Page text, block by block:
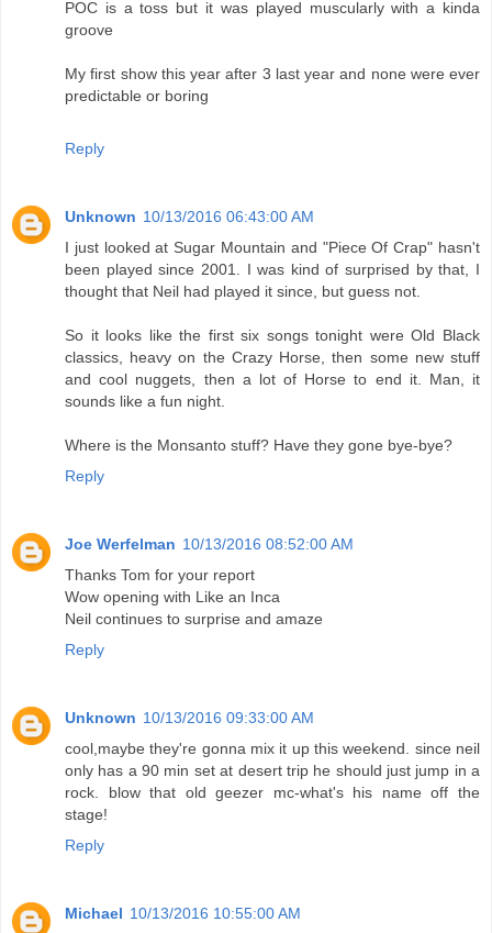
POC is a toss but it was played muscularly with a kinda
groove
My first show this year after 3 last year and none were ever
predictable or boring
Reply
Unknown 10/13/2016 06:43:00 AM
I just looked at Sugar Mountain and "Piece Of Crap" hasn't
been played since 2001. I was kind of surprised by that, I
thought that Neil had played it since, but guess not.
So it looks like the first six songs tonight were Old Black
classics, heavy on the Crazy Horse, then some new stuff
and cool nuggets, then a lot of Horse to end it. Man, it
sounds like a fun night.
Where is the Monsanto stuff? Have they gone bye-bye?
Reply
Joe Werfelman 10/13/2016 08:52:00 AM
Thanks Tom for your report
Wow opening with Like an Inca
Neil continues to surprise and amaze
Reply
Unknown 10/13/2016 09:33:00 AM
cool,maybe they're gonna mix it up this weekend. since neil
only has a 90 min set at desert trip he should just jump in a
rock. blow that old geezer mc-what's his name off the
stage!
Reply
Michael 10/13/2016 10:55:00 AM